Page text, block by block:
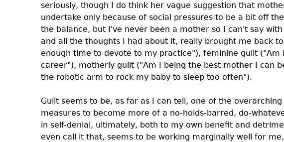
seriously, though I do think her vague suggestion that
undertake only because of social pressures to be a bit off
the balance, but I've never been a mother so I can't say
and all the thoughts I had about it, really brought me back
enough time to devote to my practice"), feminine guilt
career"), motherly guilt ("Am I being the best mother I can
the robotic arm to rock my baby to sleep too often").
Guilt seems to be, as far as I can tell, one of the
measures to become more of a no-holds-barred, do-
in self-denial, ultimately, both to my own benefit and
even call it that, seems to be working marginally well for